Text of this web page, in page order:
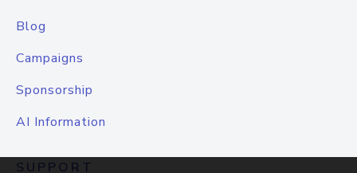
Blog
Campaigns
Sponsorship
AI Information
SUPPORT